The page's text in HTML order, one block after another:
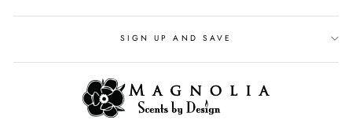
SIGN UP AND SAVE